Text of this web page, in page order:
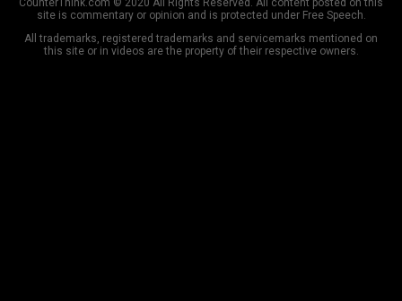
site is commentary or opinion and is protected under Free Speech.
All trademarks, registered trademarks and servicemarks mentioned on
this site or in videos are the property of their respective owners.